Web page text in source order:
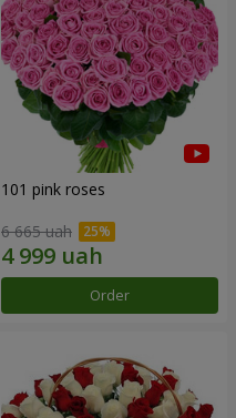
101 pink roses
6 665 uah
Order